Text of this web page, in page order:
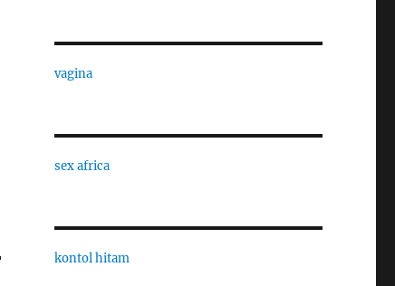
vagina
sex africa
kontol hitam